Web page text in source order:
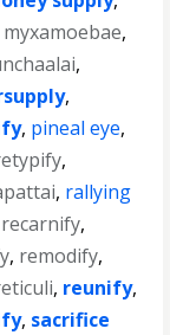
myxamoebae,
,
,
, pineal eye,
,
, rallying
recarnify,
, remodify,
, reunify,
, sacrifice